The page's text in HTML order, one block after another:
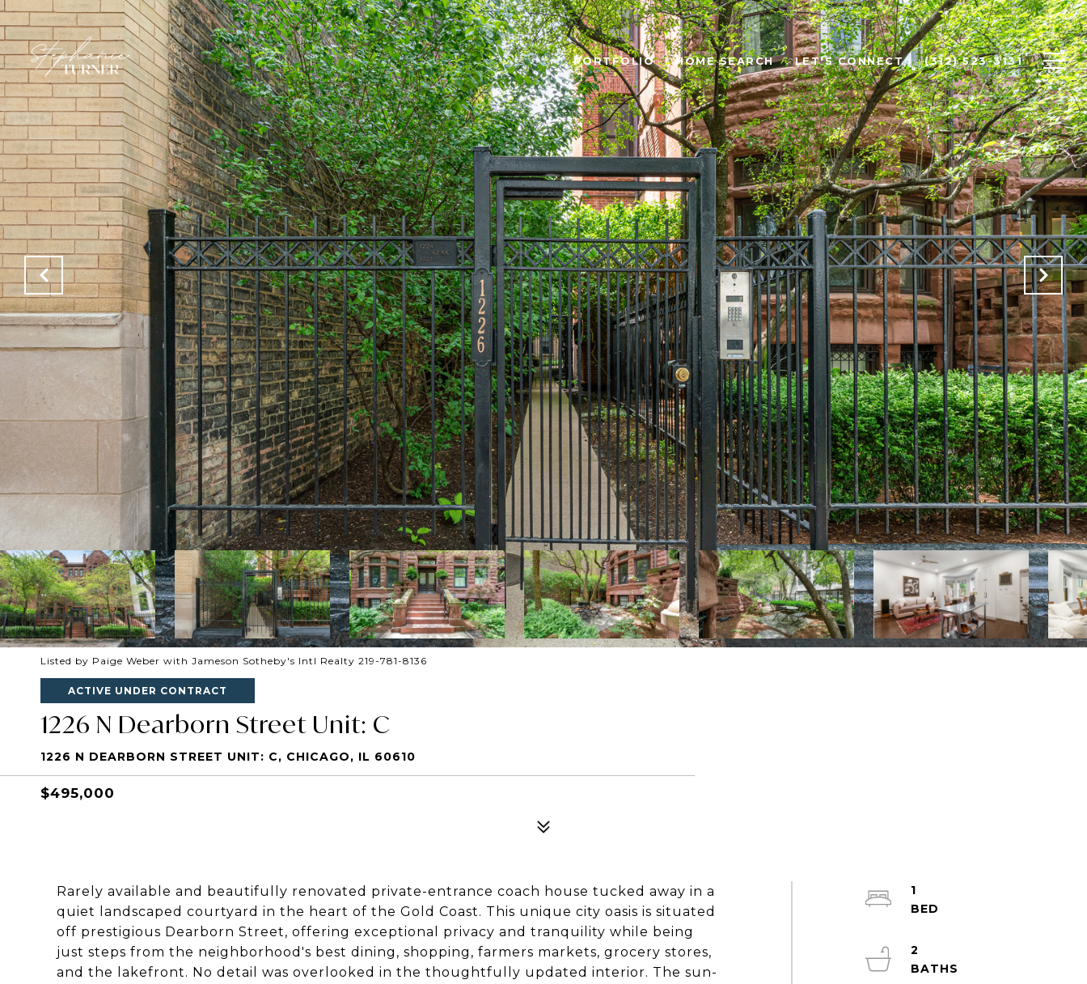
PORTFOLIO HOME SEARCH LET'S CONNECT (312) 523-3131
Listed by Paige Weber with Jameson Sotheby's Intl Realty 219-781-8136
ACTIVE UNDER CONTRACT
1226 N Dearborn Street Unit: C
1226 N DEARBORN STREET UNIT: C, CHICAGO, IL 60610
$495,000
Rarely available and beautifully renovated private-entrance coach house tucked away in a
quiet landscaped courtyard in the heart of the Gold Coast. This unique city oasis is situated
off prestigious Dearborn Street, offering exceptional privacy and tranquility while being
just steps from the neighborhood's best dining, shopping, farmers markets, grocery stores,
and the lakefront. No detail was overlooked in the thoughtfully updated interior. The sun-
1
2